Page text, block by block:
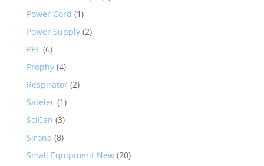
Power Cord (1)
Power Supply (2)
PPE (6)
Prophy (4)
Respirator (2)
Satelec (1)
SciCan (3)
Sirona (8)
Small Equipment New (20)